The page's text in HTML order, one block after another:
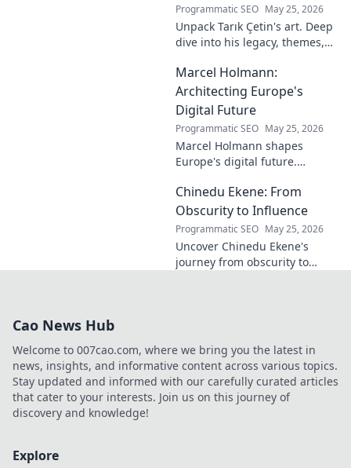
Programmatic SEO May 25, 2026
Unpack Tarık Çetin's art. Deep
dive into his legacy, themes,
unique vision and
contributions to the art world.
Marcel Holmann:
Architecting Europe's
Digital Future
Programmatic SEO May 25, 2026
Marcel Holmann shapes
Europe's digital future.
on technology, innovation, and
policy. Click to learn more!
Chinedu Ekene: From
Obscurity to Influence
Programmatic SEO May 25, 2026
Uncover Chinedu Ekene's
journey from obscurity to
Cao News Hub
Welcome to 007cao.com, where we bring you the latest in
news, insights, and informative content across various topics.
Stay updated and informed with our carefully curated articles
that cater to your interests. Join us on this journey of
discovery and knowledge!
Explore